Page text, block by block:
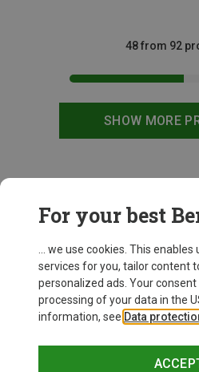
SHOW MORE
48 from 92
For your best
... we use cookies. This
services for you, tailor content
personalized ads. Your
processing of your data in the
information, see Data